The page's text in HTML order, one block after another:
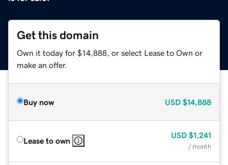
Get this domain
Own it today for $14,888, or select Lease to Own or
make an offer.
Buy now USD $14,888
Lease to own
USD $1,241
/ month